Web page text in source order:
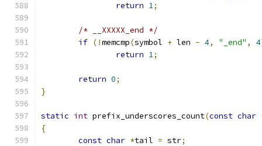
return 1;
/* __XXXXX_end */
if (!memcmp(symbol + len - 4, "_end" , 4
return 1;
return 0;
}
static int prefix_underscores_count(const char
{
const char *tail = str;